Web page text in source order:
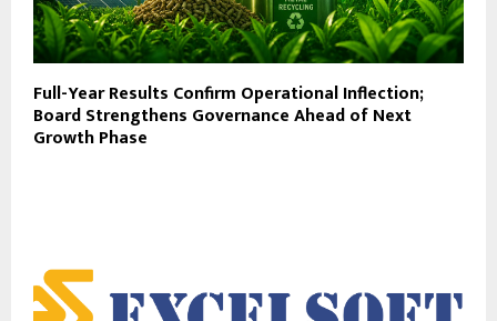
Full-Year Results Confirm Operational Inflection;
Board Strengthens Governance Ahead of Next
Growth Phase